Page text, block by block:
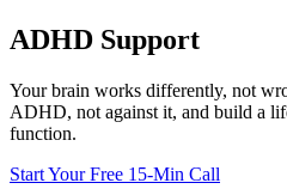
ADHD Support
Your brain works differently, not
ADHD, not against it, and build a
function.
Start Your Free 15-Min Call